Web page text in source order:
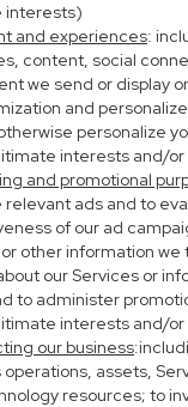
interests)
and experiences:
content, social
we send or display
and
personalize
interests and/
and promotional
relevant ads and to
of our ad
other information we
our Services or
to administer
interests and/
our business
assets,
resources; to